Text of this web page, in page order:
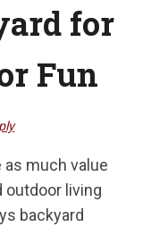
for
Fun
much value
outdoor living
backyard